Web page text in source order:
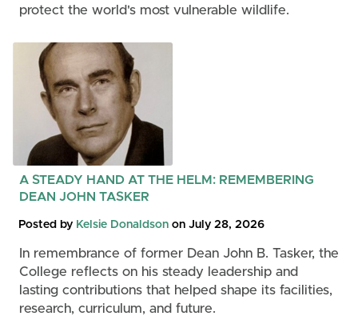
protect the world's most vulnerable wildlife.
A STEADY HAND AT THE HELM: REMEMBERING
DEAN JOHN TASKER
Posted by Kelsie Donaldson on July 28, 2026
In remembrance of former Dean John B. Tasker, the
College reflects on his steady leadership and
lasting contributions that helped shape its facilities,
research, curriculum, and future.